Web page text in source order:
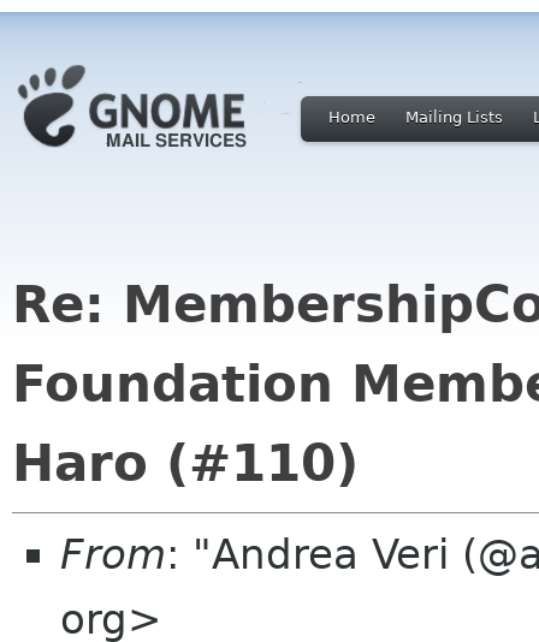
Home Mailing Lists
Re:
Foundation
Haro (#110)
From: "Andrea Veri
org>